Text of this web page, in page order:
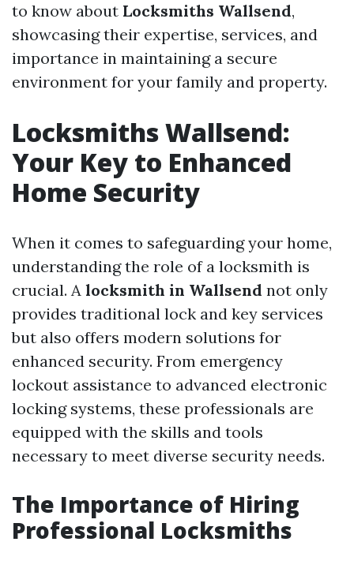
to know about Locksmiths Wallsend,
showcasing their expertise, services, and
importance in maintaining a secure
environment for your family and property.
Locksmiths Wallsend:
Your Key to Enhanced
Home Security
When it comes to safeguarding your home,
understanding the role of a locksmith is
crucial. A locksmith in Wallsend not only
provides traditional lock and key services
but also offers modern solutions for
enhanced security. From emergency
lockout assistance to advanced electronic
locking systems, these professionals are
equipped with the skills and tools
necessary to meet diverse security needs.
The Importance of Hiring
Professional Locksmiths